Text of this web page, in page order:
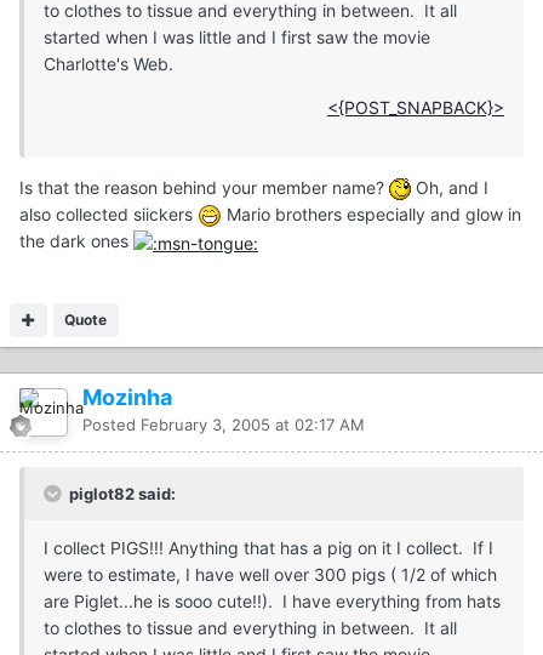
to clothes to tissue and everything in between. It all
started when I was little and I first saw the movie
Charlotte's Web.
<{POST_SNAPBACK}>
Is that the reason behind your member name?
Oh, and I
also collected siickers
Mario brothers especially and glow in
the dark ones
Quote
Mozinha
Posted February 3, 2005 at 02:17 AM
piglot82 said:
I collect PIGS!!! Anything that has a pig on it I collect. If I
were to estimate, I have well over 300 pigs ( 1/2 of which
are Piglet...he is sooo cute!!). I have everything from hats
to clothes to tissue and everything in between. It all